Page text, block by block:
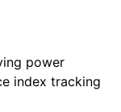
power
index tracking